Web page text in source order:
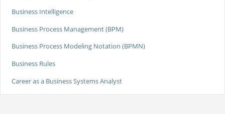
Business Intelligence
Business Process Management (BPM)
Business Process Modeling Notation (BPMN)
Business Rules
Career as a Business Systems Analyst